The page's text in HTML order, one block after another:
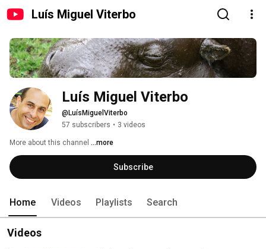
Luís Miguel Viterbo
Luís Miguel Viterbo
@LuísMiguelViterbo
57 subscribers • 3 videos
More about this channel ...more
Subscribe
Home Videos Playlists Search
Videos